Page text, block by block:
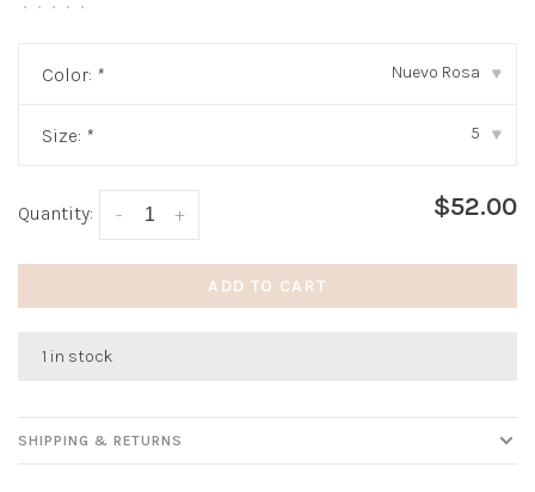
• • • • •
Color: * Nuevo Rosa ▾
Size: * 5 ▾
Quantity: +
- $52.00
ADD TO CART
1 in stock
SHIPPING & RETURNS